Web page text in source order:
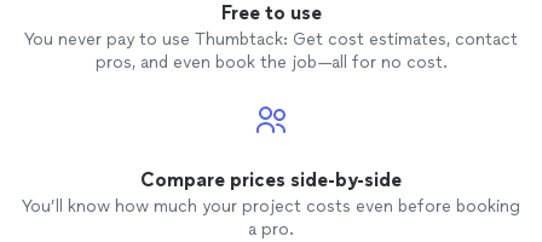
Free to use
You never pay to use Thumbtack: Get cost estimates, contact
pros, and even book the job—all for no cost.
Compare prices side-by-side
You’ll know how much your project costs even before booking
a pro.